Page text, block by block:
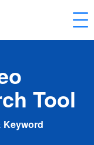
Tool
Keyword